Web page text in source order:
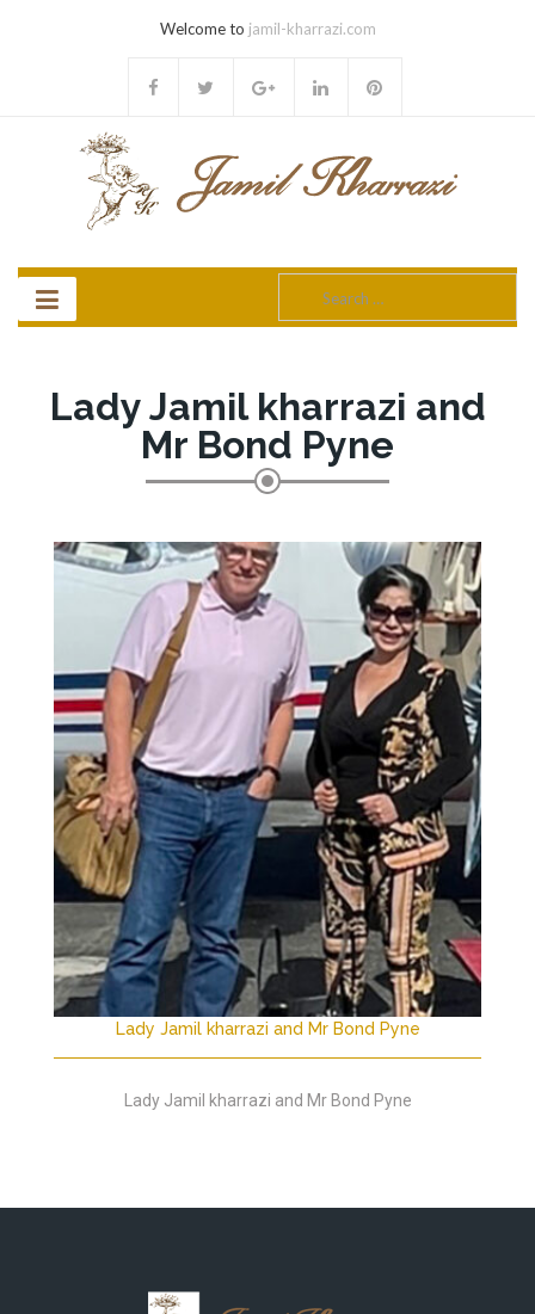
Welcome to jamil-kharrazi.com
for:
Lady Jamil kharrazi and
Mr Bond Pyne
Lady Jamil kharrazi and Mr Bond Pyne
Lady Jamil kharrazi and Mr Bond Pyne